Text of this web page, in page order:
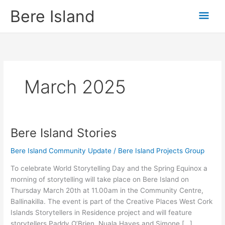
Bere Island
March 2025
Bere Island Stories
Bere Island Community Update / Bere Island Projects Group
To celebrate World Storytelling Day and the Spring Equinox a
morning of storytelling will take place on Bere Island on
Thursday March 20th at 11.00am in the Community Centre,
Ballinakilla. The event is part of the Creative Places West Cork
Islands Storytellers in Residence project and will feature
Bere
Stories